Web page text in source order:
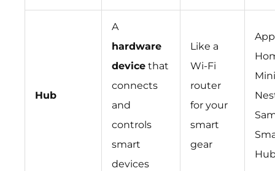
Hub
A
hardware
device that
connects
and
controls
smart
devices
Like a
Wi-Fi
router
for your
smart
gear